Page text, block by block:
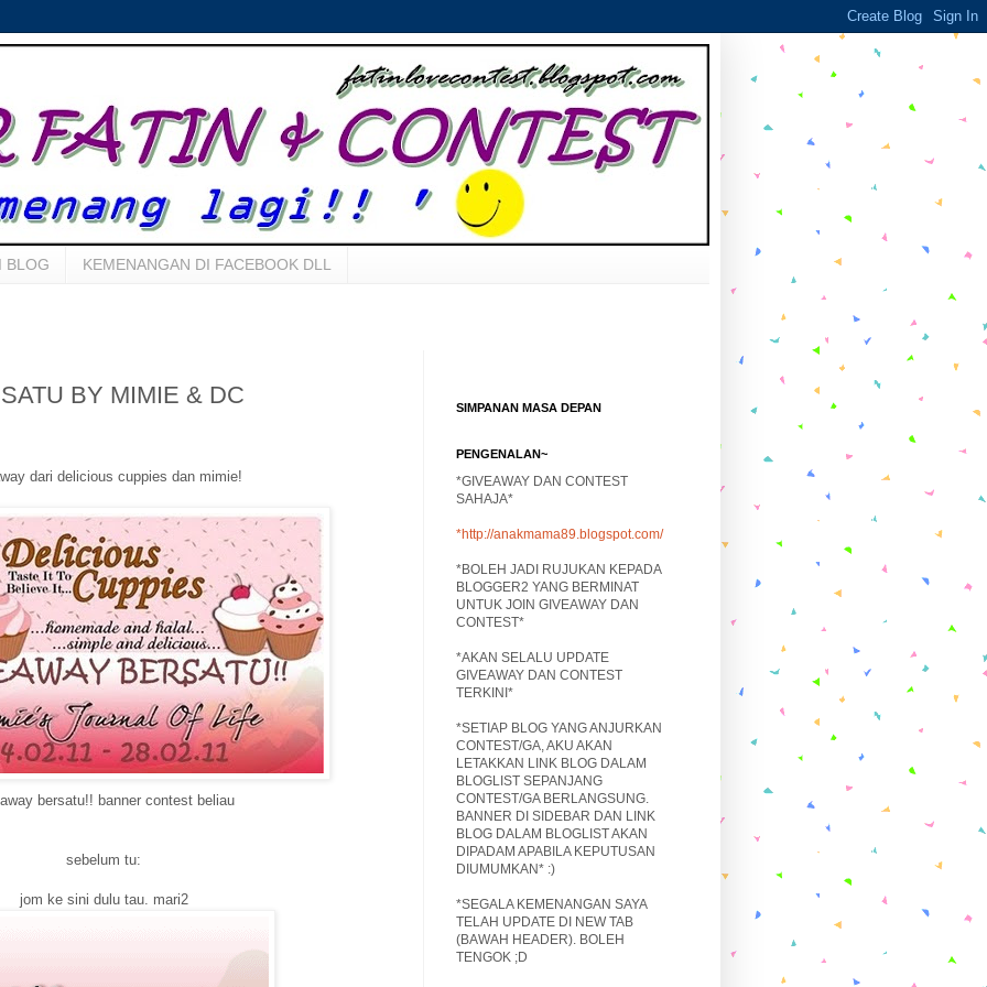
BLOG KEMENANGAN DI FACEBOOK DLL
BY MIMIE & DC
dari delicious cuppies dan mimie!
bersatu!! banner contest beliau
sebelum tu:
jom ke sini dulu tau. mari2
SIMPANAN MASA DEPAN
PENGENALAN~
*GIVEAWAY DAN CONTEST
SAHAJA*
*http://anakmama89.blogspot.com/
*BOLEH JADI RUJUKAN KEPADA
BLOGGER2 YANG BERMINAT
UNTUK JOIN GIVEAWAY DAN
CONTEST*
*AKAN SELALU UPDATE
GIVEAWAY DAN CONTEST
TERKINI*
*SETIAP BLOG YANG ANJURKAN
CONTEST/GA, AKU AKAN
LETAKKAN LINK BLOG DALAM
BLOGLIST SEPANJANG
CONTEST/GA BERLANGSUNG.
BANNER DI SIDEBAR DAN LINK
BLOG DALAM BLOGLIST AKAN
DIPADAM APABILA KEPUTUSAN
DIUMUMKAN* :)
*SEGALA KEMENANGAN SAYA
TELAH UPDATE DI NEW TAB
(BAWAH HEADER). BOLEH
TENGOK ;D